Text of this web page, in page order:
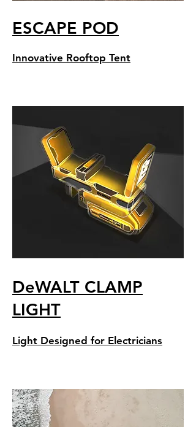
ESCAPE POD
Innovative Rooftop Tent
DeWALT CLAMP
LIGHT
Light Designed for Electricians